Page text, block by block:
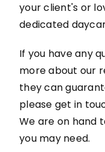
your client's or
dedicated
If you have any
more about our
they can
please get in
We are on hand
you may need.